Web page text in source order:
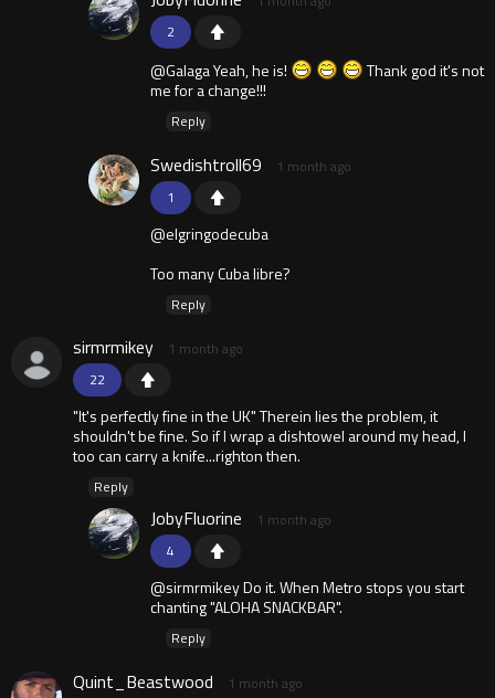
2
@Galaga Yeah, he is!
Thank god it's not
me for a change!!!
Reply
1
Swedishtroll69 1 month ago
@elgringodecuba
Too many Cuba libre?
Reply
22
sirmrmikey 1 month ago
"It's perfectly fine in the UK" Therein lies the problem, it
shouldn't be fine. So if I wrap a dishtowel around my head, I
too can carry a knife...righton then.
Reply
4
JobyFluorine 1 month ago
@sirmrmikey Do it. When Metro stops you start
chanting "ALOHA SNACKBAR".
Reply
Quint_Beastwood 1 month ago